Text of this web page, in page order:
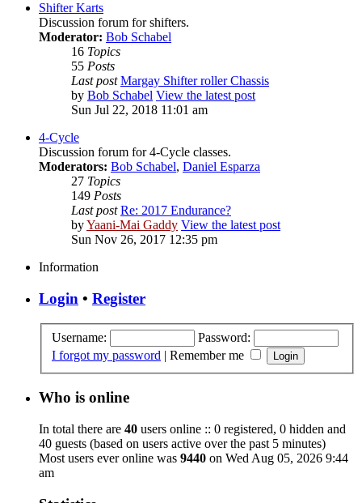
Shifter Karts
Discussion forum for shifters.
Moderator: Bob Schabel
16 Topics
55 Posts
Last post Margay Shifter roller Chassis
by Bob Schabel View the latest post
Sun Jul 22, 2018 11:01 am
4-Cycle
Discussion forum for 4-Cycle classes.
Moderators: Bob Schabel, Daniel Esparza
27 Topics
149 Posts
Last post Re: 2017 Endurance?
byYaani-Mai Gaddy View the latest post
Sun Nov 26, 2017 12:35 pm
Information
Login • Register
Username:
Password:
I forgot my password | Remember me
Who is online
In total there are 40 users online :: 0 registered, 0 hidden and
40 guests (based on users active over the past 5 minutes)
Most users ever online was 9440 on Wed Aug 05, 2026 9:44
am